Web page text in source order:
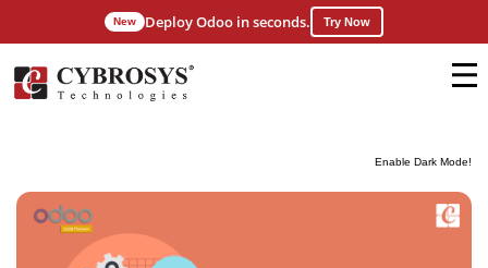
Enable Dark Mode!
New Deploy Odoo in seconds. Try Now